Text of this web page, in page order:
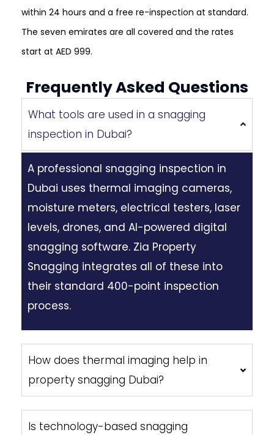
within 24 hours and a free re-inspection at standard.
The seven emirates are all covered and the rates
start at AED 999.
Frequently Asked Questions
What tools are used in a snagging
inspection in Dubai?
A professional snagging inspection in
Dubai uses thermal imaging cameras,
moisture meters, electrical testers, laser
levels, drones, and AI-powered digital
snagging software. Zia Property
Snagging integrates all of these into
their standard 400-point inspection
process.
How does thermal imaging help in
property snagging Dubai?
Is technology-based snagging